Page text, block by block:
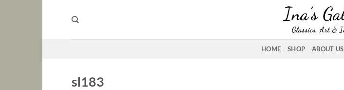
HOME SHOP ABOUT US
sl183